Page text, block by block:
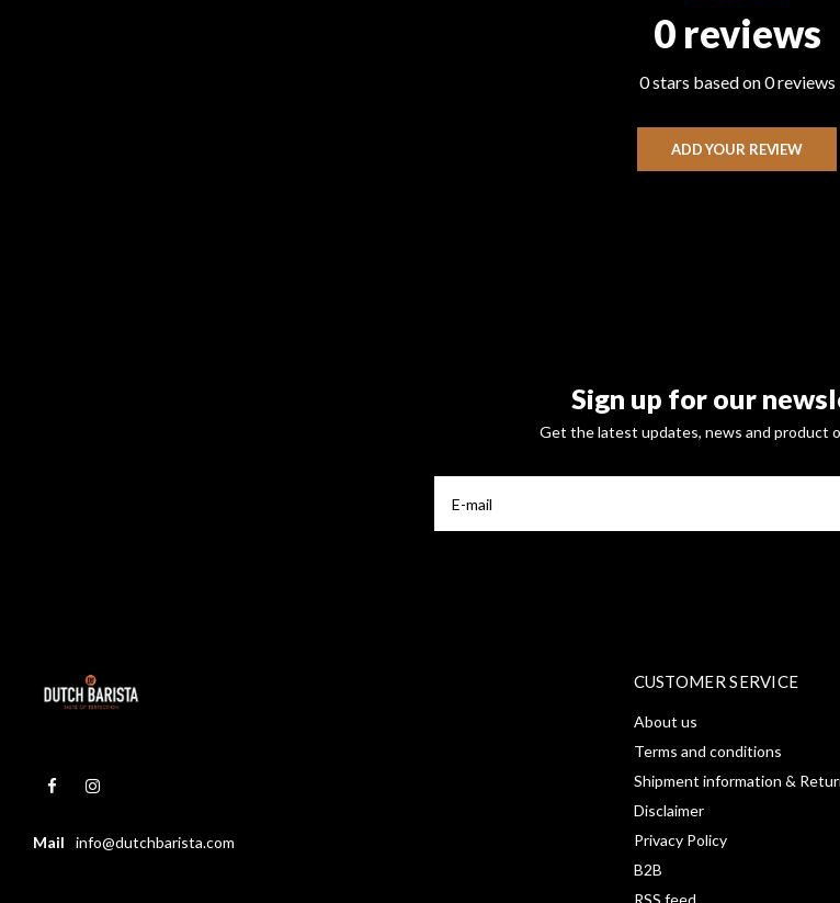
0 reviews
0 stars based on 0 reviews
ADD YOUR REVIEW
Sign up for our
Get the latest updates, news and product
Mail info@dutchbarista.com
CUSTOMER SERVICE
About us
Terms and conditions
Shipment information &
Disclaimer
Privacy Policy
B2B
RSS feed